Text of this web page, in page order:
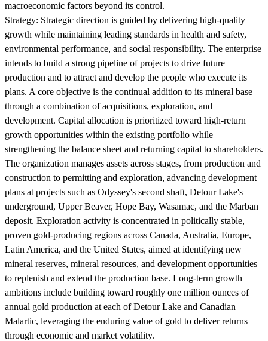
macroeconomic factors beyond its control.
Strategy: Strategic direction is guided by delivering high-quality
growth while maintaining leading standards in health and safety,
environmental performance, and social responsibility. The enterprise
intends to build a strong pipeline of projects to drive future
production and to attract and develop the people who execute its
plans. A core objective is the continual addition to its mineral base
through a combination of acquisitions, exploration, and
development. Capital allocation is prioritized toward high-return
growth opportunities within the existing portfolio while
strengthening the balance sheet and returning capital to shareholders.
The organization manages assets across stages, from production and
construction to permitting and exploration, advancing development
plans at projects such as Odyssey's second shaft, Detour Lake's
underground, Upper Beaver, Hope Bay, Wasamac, and the Marban
deposit. Exploration activity is concentrated in politically stable,
proven gold-producing regions across Canada, Australia, Europe,
Latin America, and the United States, aimed at identifying new
mineral reserves, mineral resources, and development opportunities
to replenish and extend the production base. Long-term growth
ambitions include building toward roughly one million ounces of
annual gold production at each of Detour Lake and Canadian
Malartic, leveraging the enduring value of gold to deliver returns
through economic and market volatility.